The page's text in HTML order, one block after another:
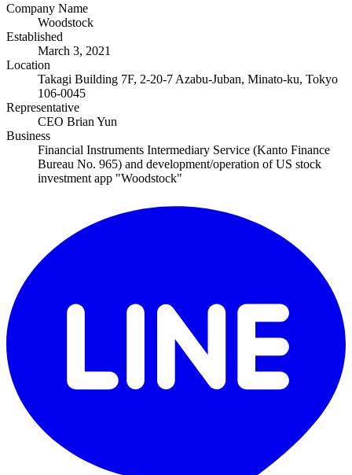
Company Name
Woodstock
Established
March 3, 2021
Location
Takagi Building 7F, 2-20-7 Azabu-Juban, Minato-ku, Tokyo
106-0045
Representative
CEO Brian Yun
Business
Financial Instruments Intermediary Service (Kanto Finance
Bureau No. 965) and development/operation of US stock
investment app "Woodstock"